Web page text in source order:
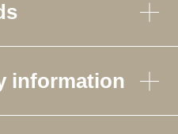
information